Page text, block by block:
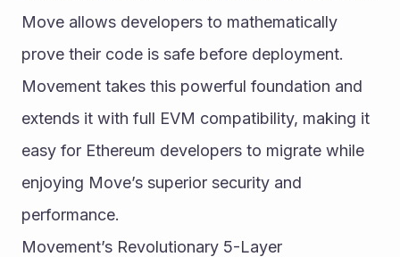
Move allows developers to mathematically
prove their code is safe before deployment.
Movement takes this powerful foundation and
extends it with full EVM compatibility, making it
easy for Ethereum developers to migrate while
enjoying Move’s superior security and
performance.
Movement’s Revolutionary 5-Layer